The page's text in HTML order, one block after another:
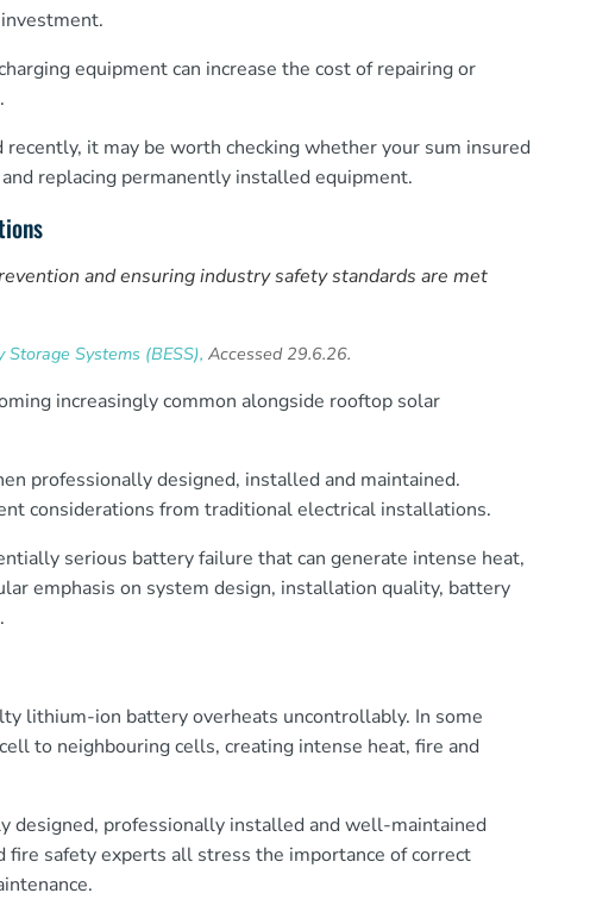
equipment can increase the cost of repairing or
recently, it may be worth checking whether your sum insured
replacing permanently installed equipment.
and ensuring industry safety standards are met
Storage Systems (BESS), Accessed 29.6.26.
increasingly common alongside rooftop solar
professionally designed, installed and maintained.
considerations from traditional electrical installations.
serious battery failure that can generate intense heat,
emphasis on system design, installation quality, battery
lithium-ion battery overheats uncontrollably. In some
to neighbouring cells, creating intense heat, fire and
designed, professionally installed and well-maintained
fire safety experts all stress the importance of correct